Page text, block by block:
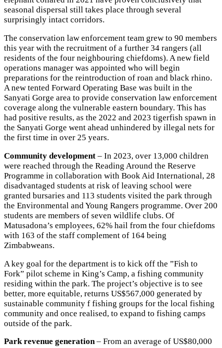
seasonal dispersal still takes place through several
surprisingly intact corridors.
The conservation law enforcement team grew to 90 members
this year with the recruitment of a further 34 rangers (all
residents of the four neighbouring chiefdoms). A new field
operations manager was appointed who will begin
preparations for the reintroduction of roan and black rhino.
A new tented Forward Operating Base was built in the
Sanyati Gorge area to provide conservation law enforcement
coverage along the vulnerable eastern boundary. This has
had positive results, as the 2022 and 2023 tigerfish spawn in
the Sanyati Gorge went ahead unhindered by illegal nets for
the first time in over 25 years.
Community development – In 2023, over 13,000 children
were reached through the Reading Around the Reserve
Programme in collaboration with Book Aid International, 28
disadvantaged students at risk of leaving school were
granted bursaries and 113 students visited the park through
the Environmental and Young Rangers programme. Over 200
students are members of seven wildlife clubs. Of
Matusadona’s employees, 62% hail from the four chiefdoms
with 163 of the staff complement of 164 being
Zimbabweans.
A key goal for the department is to kick off the ”Fish to
Fork” pilot scheme in King’s Camp, a fishing community
residing within the park. The project’s objective is to see
better, more equitable, returns US$567,000 generated by
sustainable community f fishing groups for the local fishing
community and once realised, to expand to fishing camps
outside of the park.
Park revenue generation– From an average of US$80,000